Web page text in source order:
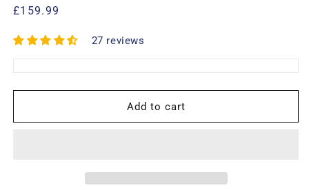
Regular
£159.99
27 reviews
Add to cart